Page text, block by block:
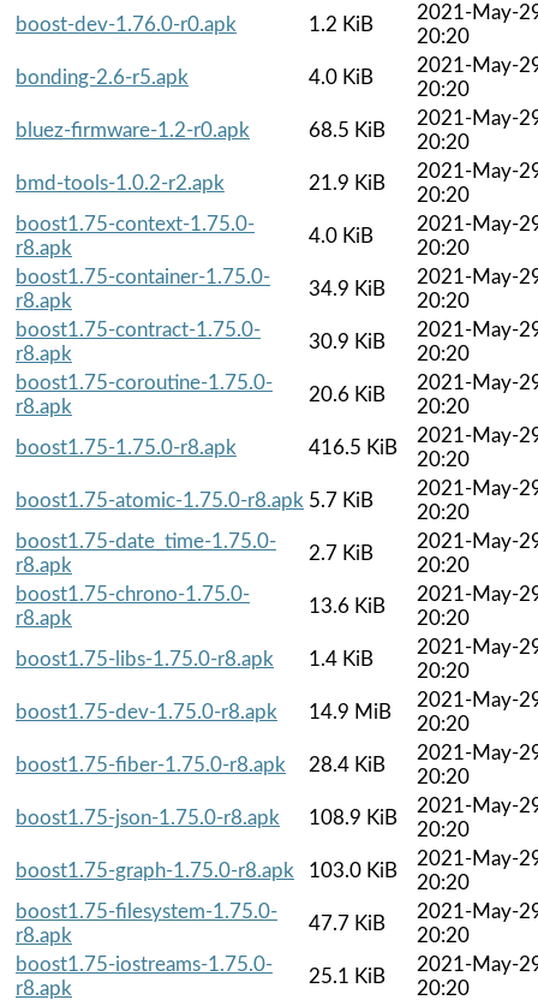
boost-dev-1.76.0-r0.apk
1.2 KiB
2021-May-
20:20
bonding-2.6-r5.apk
4.0 KiB
2021-May-
20:20
bluez-firmware-1.2-r0.apk
68.5 KiB
2021-May-
20:20
bmd-tools-1.0.2-r2.apk
21.9 KiB
2021-May-
20:20
boost1.75-context-1.75.0-
r8.apk
4.0 KiB
2021-May-
20:20
boost1.75-container-1.75.0-
r8.apk
34.9 KiB
2021-May-
20:20
boost1.75-contract-1.75.0-
r8.apk
30.9 KiB
2021-May-
20:20
boost1.75-coroutine-1.75.0-
r8.apk
20.6 KiB
2021-May-
20:20
boost1.75-1.75.0-r8.apk
416.5 KiB
2021-May-
20:20
boost1.75-atomic-1.75.0-r8.apk 5.7 KiB
2021-May-
20:20
boost1.75-date_time-1.75.0-
r8.apk
2.7 KiB
2021-May-
20:20
boost1.75-chrono-1.75.0-
r8.apk
13.6 KiB
2021-May-
20:20
boost1.75-libs-1.75.0-r8.apk
1.4 KiB
2021-May-
20:20
boost1.75-dev-1.75.0-r8.apk
14.9 MiB
2021-May-
20:20
boost1.75-fiber-1.75.0-r8.apk
28.4 KiB
2021-May-
20:20
boost1.75-json-1.75.0-r8.apk
108.9 KiB
2021-May-
20:20
boost1.75-graph-1.75.0-r8.apk
103.0 KiB
2021-May-
20:20
boost1.75-filesystem-1.75.0-
r8.apk
47.7 KiB
2021-May-
20:20
boost1.75-iostreams-1.75.0-
r8.apk
25.1 KiB
2021-May-
20:20